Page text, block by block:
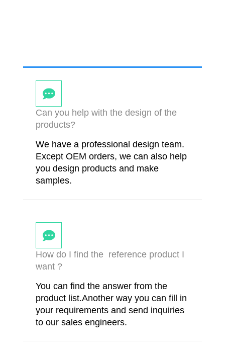
Can you help with the design of the
products?
We have a professional design team.
Except OEM orders, we can also help
you design products and make
samples.
How do I find the reference product I
want ?
You can find the answer from the
product list.Another way you can fill in
your requirements and send inquiries
to our sales engineers.